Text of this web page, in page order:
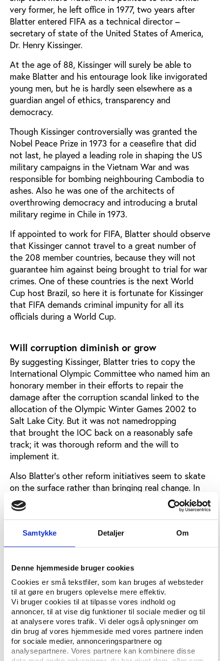
Samtykke Detaljer Om
Denne hjemmeside bruger cookies
Cookies er små tekstfiler, som kan bruges af websteder
til at gøre en brugers oplevelse mere effektiv.
Vi bruger cookies til at tilpasse vores indhold og
annoncer, til at vise dig funktioner til sociale medier og til
at analysere vores trafik. Vi deler også oplysninger om
din brug af vores hjemmeside med vores partnere inden
for sociale medier, annonceringspartnere og
analysepartnere. Vores partnere kan kombinere disse
very former, he left office in 1977, two years after
Blatter entered FIFA as a technical director –
secretary of state of the United States of America,
Dr. Henry Kissinger.
At the age of 88, Kissinger will surely be able to
make Blatter and his entourage look like invigorated
young men, but he is hardly seen elsewhere as a
guardian angel of ethics, transparency and
democracy.
Though Kissinger controversially was granted the
Nobel Peace Prize in 1973 for a ceasefire that did
not last, he played a leading role in shaping the US
military campaigns in the Vietnam War and was
responsible for bombing neighbouring Cambodia to
ashes. Also he was one of the architects of
overthrowing democracy and introducing a brutal
military regime in Chile in 1973.
If appointed to work for FIFA, Blatter should observe
that Kissinger cannot travel to a great number of
the 208 member countries, because they will not
guarantee him against being brought to trial for war
crimes. One of these countries is the next World
Cup host Brazil, so here it is fortunate for Kissinger
that FIFA demands criminal impunity for all its
officials during a World Cup.
Will corruption diminish or grow
By suggesting Kissinger, Blatter tries to copy the
International Olympic Committee who named him an
honorary member in their efforts to repair the
damage after the corruption scandal linked to the
allocation of the Olympic Winter Games 2002 to
Salt Lake City. But it was not namedropping
that brought the IOC back on a reasonably safe
track; it was thorough reform and the will to
implement it.
Also Blatter’s other reform initiatives seem to skate
on the surface rather than bringing real change. In
the light of the past corruption scandals in the
bidding process for the World Cups 2018 and 2022,
the FIFA congress followed Blatter’s advice to take
future decisions out of the hands of the 24-strong
Executive Committee that has worked as a
In the future, which is a distant future because no
decisions will be made for the next 6-7 years, the
FIFA congress will vote on which country that shall
host the jewel in FIFA’s crown. The role of the ExCo
is reduced to creating a shortlist. This is probably
the best step taken by this year’s congress, but only
time can tell if it will diminish or increase the open